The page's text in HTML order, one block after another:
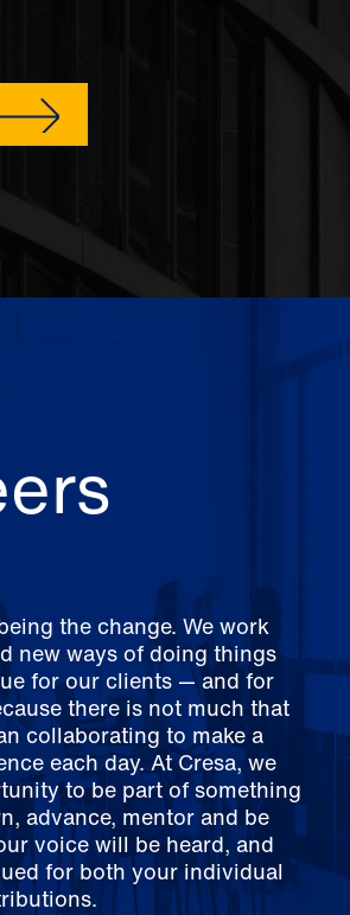
the change. We work
new ways of doing things
for our clients — and for
there is not much that
collaborating to make a
each day. At Cresa, we
to be part of something
advance, mentor and be
voice will be heard, and
for both your individual